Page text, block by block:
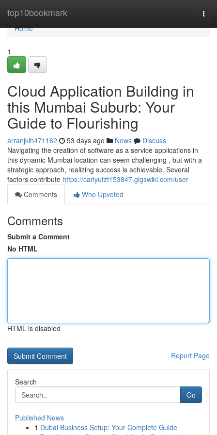
top10bookmark
Home
Home
1
Cloud Application Building in
this Mumbai Suburb: Your
Guide to Flourishing
arranjkih471162 53 days ago News
Discuss
Navigating the creation of software as a service applications in
this dynamic Mumbai location can seem challenging , but with a
strategic approach, realizing success is achievable. Several
factors contribute https://carlyutzt153847.gigswiki.com/user
Comments
Who Upvoted
Comments
Submit a Comment
No HTML
HTML is disabled
Report Page
Search
Go
Published News
1 Dubai Business Setup: Your Complete Guide